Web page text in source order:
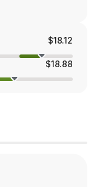
$18.12
$18.88